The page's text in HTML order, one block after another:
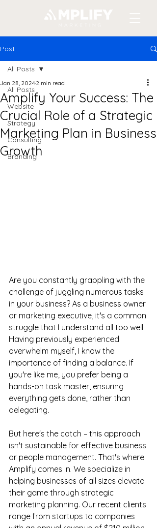
Post
All Posts
Website
Strategy
Consulting
Branding
All Posts
Amplify Your Success: The
Crucial Role of a Strategic
Marketing Plan in Business
Growth
Jan 28, 2024 2 min read
Are you constantly grappling with the
challenge of juggling numerous tasks
in your business? As a business owner
or marketing executive, it's a common
struggle that I understand all too well.
Having previously experienced
overwhelm myself, I know the
importance of finding a balance. If
you're like me, you prefer being a
hands-on task master, ensuring
everything gets done, rather than
delegating.
But here's the catch – this approach
isn't sustainable for effective business
or people management. That's where
Amplify comes in. We specialize in
helping businesses of all sizes elevate
their game through strategic
marketing planning. Our recent clients
range from startups to companies